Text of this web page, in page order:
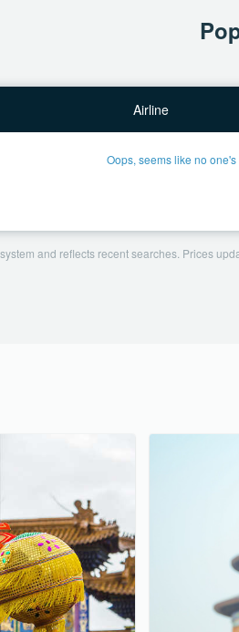
Airline
Oops, seems like no
and reflects recent searches. Prices